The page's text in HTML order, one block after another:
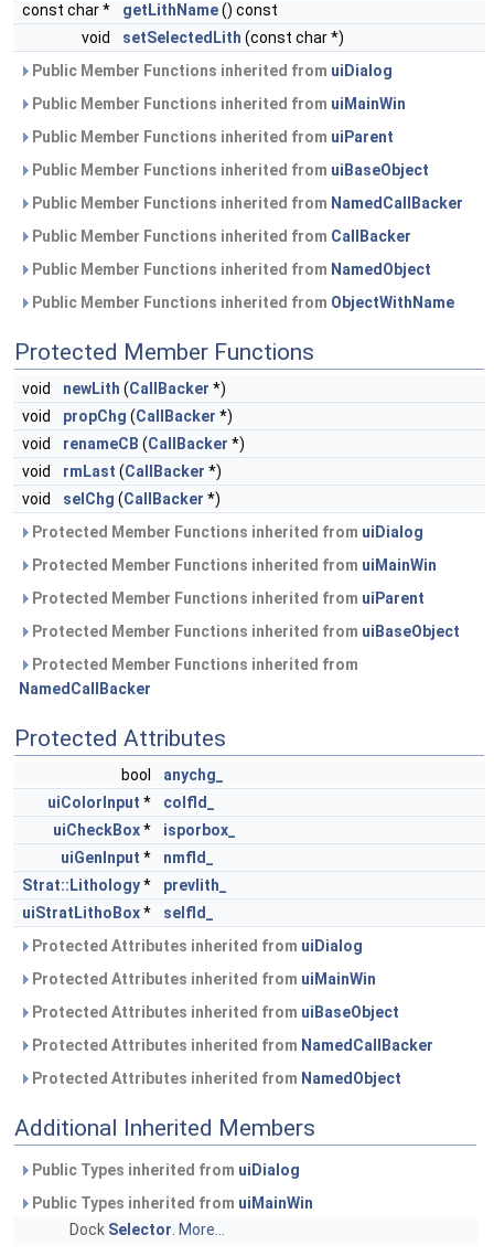
const char *
getLithName() const
void
setSelectedLith (const char *)
Public Member Functions inherited from uiDialog
Public Member Functions inherited from uiMainWin
Public Member Functions inherited from uiParent
Public Member Functions inherited from uiBaseObject
Public Member Functions inherited from NamedCallBacker
Public Member Functions inherited from CallBacker
Public Member Functions inherited from NamedObject
Public Member Functions inherited from ObjectWithName
Protected Member Functions
void newLith (CallBacker *)
void
propChg (CallBacker *)
void
renameCB (CallBacker *)
void
rmLast (CallBacker *)
void
selChg (CallBacker *)
Protected Member Functions inherited from uiDialog
Protected Member Functions inherited from uiMainWin
Protected Member Functions inherited from uiParent
Protected Member Functions inherited from uiBaseObject
Protected Member Functions inherited from
NamedCallBacker
Protected Attributes
bool
anychg_
uiColorInput *
colfld_
uiCheckBox*
isporbox_
uiGenInput *
nmfld_
Strat::Lithology*
prevlith_
uiStratLithoBox*
selfld_
Protected Attributes inherited from uiDialog
Protected Attributes inherited from uiMainWin
Protected Attributes inherited from uiBaseObject
Protected Attributes inherited from NamedCallBacker
Protected Attributes inherited from NamedObject
Additional Inherited Members
Public Types inherited from uiDialog
Public Types inherited from uiMainWin
Dock Selector More...